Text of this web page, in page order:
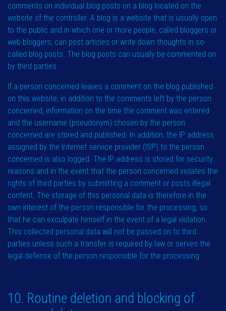
comments on individual blog posts on a blog located on the
website of the controller. A blog is a website that is usually open
to the public and in which one or more people, called bloggers or
web bloggers, can post articles or write down thoughts in so-
called blog posts. The blog posts can usually be commented on
by third parties.
If a person concerned leaves a comment on the blog published
on this website, in addition to the comments left by the person
concerned, information on the time the comment was entered
and the username (pseudonym) chosen by the person
concerned are stored and published. In addition, the IP address
assigned by the Internet service provider (ISP) to the person
concerned is also logged. The IP address is stored for security
reasons and in the event that the person concerned violates the
rights of third parties by submitting a comment or posts illegal
content. The storage of this personal data is therefore in the
own interest of the person responsible for the processing, so
that he can exculpate himself in the event of a legal violation.
This collected personal data will not be passed on to third
parties unless such a transfer is required by law or serves the
legal defense of the person responsible for the processing.
10. Routine deletion and blocking of